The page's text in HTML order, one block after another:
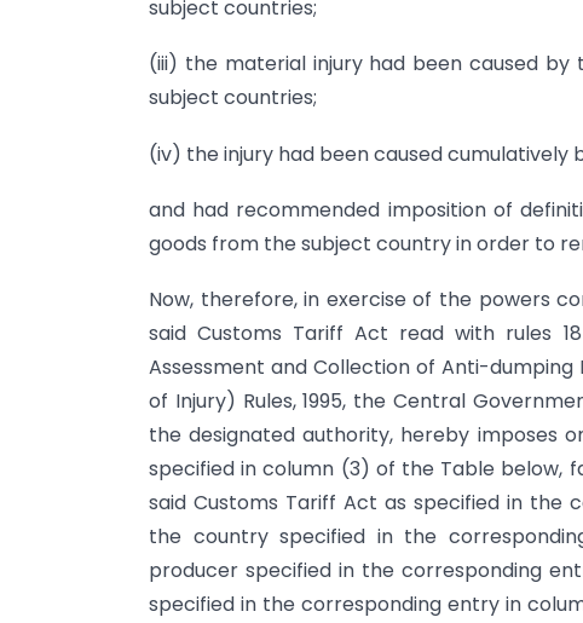
subject countries;
(iii) the material injury had been caused
subject countries;
(iv) the injury had been caused
and had recommended imposition of
goods from the subject country in order to
Now, therefore, in exercise of the powers
said Customs Tariff Act read with rules
Assessment and Collection of Anti-
of Injury) Rules, 1995, the Central
the designated authority, hereby imposes
specified in column (3) of the Table below,
said Customs Tariff Act as specified in the
the country specified in the
producer specified in the corresponding
specified in the corresponding entry in